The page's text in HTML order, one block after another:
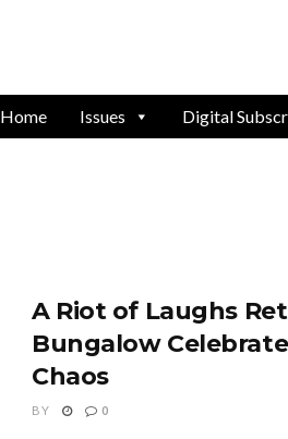
Home Issues Digital
A Riot of Laughs
Bungalow
Chaos
BY 0